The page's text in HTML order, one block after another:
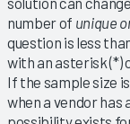
number of unique
question is less
with an asterisk (*)
If the sample size
when a vendor